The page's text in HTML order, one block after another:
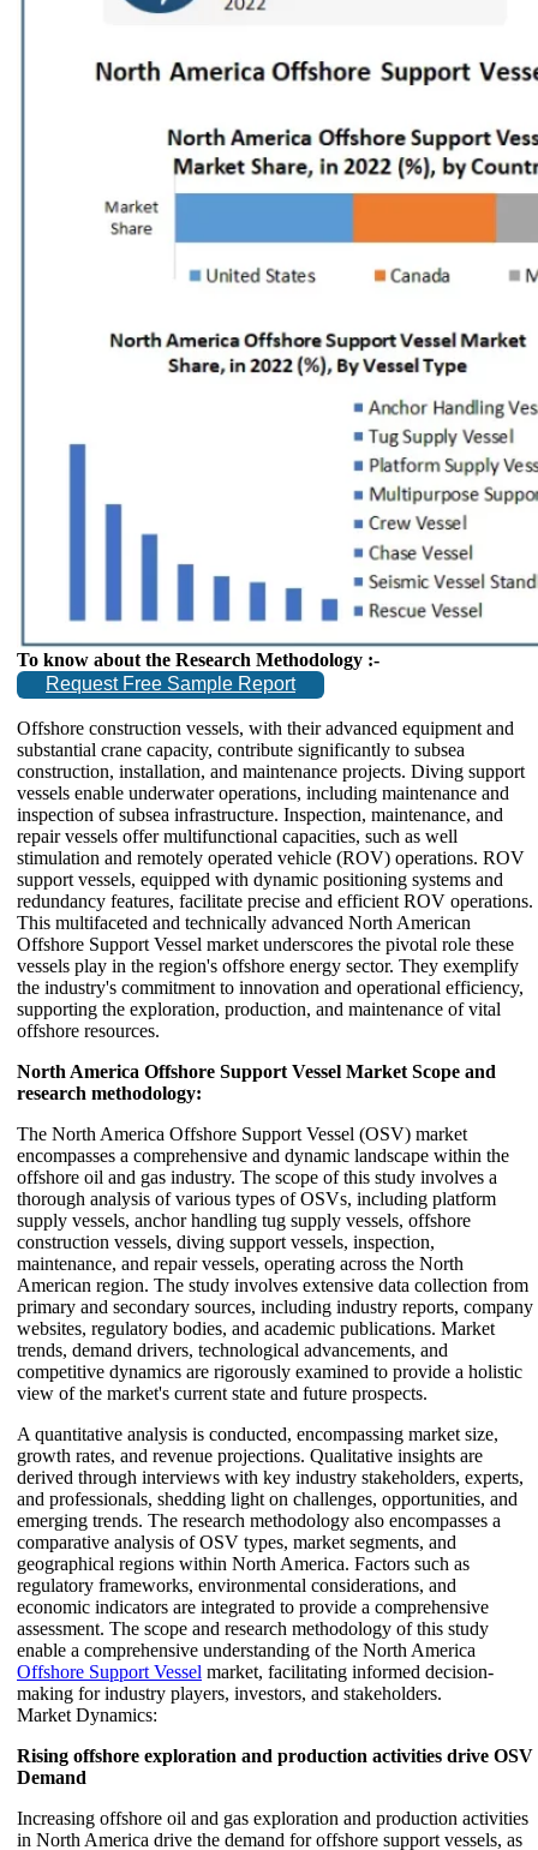
To know about the Research Methodology :-
Request Free Sample Report
Offshore construction vessels, with their advanced equipment and
substantial crane capacity, contribute significantly to subsea
construction, installation, and maintenance projects. Diving support
vessels enable underwater operations, including maintenance and
inspection of subsea infrastructure. Inspection, maintenance, and
repair vessels offer multifunctional capacities, such as well
stimulation and remotely operated vehicle (ROV) operations. ROV
support vessels, equipped with dynamic positioning systems and
redundancy features, facilitate precise and efficient ROV operations.
This multifaceted and technically advanced North American
Offshore Support Vessel market underscores the pivotal role these
vessels play in the region's offshore energy sector. They exemplify
the industry's commitment to innovation and operational efficiency,
supporting the exploration, production, and maintenance of vital
offshore resources.
North America Offshore Support Vessel Market Scope and
research methodology:
The North America Offshore Support Vessel (OSV) market
encompasses a comprehensive and dynamic landscape within the
offshore oil and gas industry. The scope of this study involves a
thorough analysis of various types of OSVs, including platform
supply vessels, anchor handling tug supply vessels, offshore
construction vessels, diving support vessels, inspection,
maintenance, and repair vessels, operating across the North
American region. The study involves extensive data collection from
primary and secondary sources, including industry reports, company
websites, regulatory bodies, and academic publications. Market
trends, demand drivers, technological advancements, and
competitive dynamics are rigorously examined to provide a holistic
view of the market's current state and future prospects.
A quantitative analysis is conducted, encompassing market size,
growth rates, and revenue projections. Qualitative insights are
derived through interviews with key industry stakeholders, experts,
and professionals, shedding light on challenges, opportunities, and
emerging trends. The research methodology also encompasses a
comparative analysis of OSV types, market segments, and
geographical regions within North America. Factors such as
regulatory frameworks, environmental considerations, and
economic indicators are integrated to provide a comprehensive
assessment. The scope and research methodology of this study
enable a comprehensive understanding of the North America
Offshore Support Vessel market, facilitating informed decision-
making for industry players, investors, and stakeholders.
Market Dynamics:
Rising offshore exploration and production activities drive OSV
Demand
Increasing offshore oil and gas exploration and production activities
in North America drive the demand for offshore support vessels, as